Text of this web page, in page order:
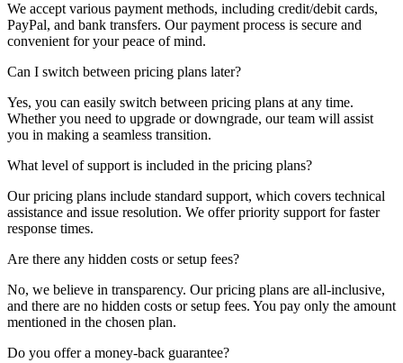
We accept various payment methods, including credit/debit cards,
PayPal, and bank transfers. Our payment process is secure and
convenient for your peace of mind.
Can I switch between pricing plans later?
Yes, you can easily switch between pricing plans at any time.
Whether you need to upgrade or downgrade, our team will assist
you in making a seamless transition.
What level of support is included in the pricing plans?
Our pricing plans include standard support, which covers technical
assistance and issue resolution. We offer priority support for faster
response times.
Are there any hidden costs or setup fees?
No, we believe in transparency. Our pricing plans are all-inclusive,
and there are no hidden costs or setup fees. You pay only the amount
mentioned in the chosen plan.
Do you offer a money-back guarantee?